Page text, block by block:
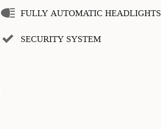
FULLY AUTOMATIC HEADLIGHTS
SECURITY SYSTEM